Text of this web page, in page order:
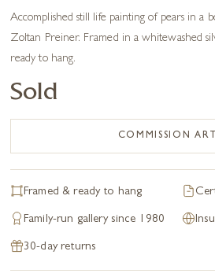
Accomplished still life painting of pears in a
Zoltan Preiner. Framed in a whitewashed
ready to hang.
Sold
COMMISSION
Framed & ready to hang
Family-run gallery since 1980
30-day returns